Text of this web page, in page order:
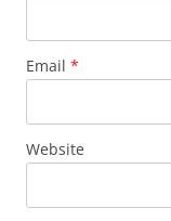
Email *
Website